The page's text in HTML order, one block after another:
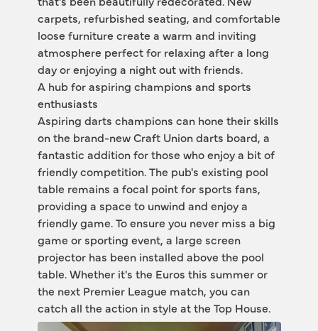
carpets, refurbished seating, and comfortable
loose furniture create a warm and inviting
atmosphere perfect for relaxing after a long
day or enjoying a night out with friends.
A hub for aspiring champions and sports
enthusiasts
Aspiring darts champions can hone their skills
on the brand-new Craft Union darts board, a
fantastic addition for those who enjoy a bit of
friendly competition. The pub's existing pool
table remains a focal point for sports fans,
providing a space to unwind and enjoy a
friendly game. To ensure you never miss a big
game or sporting event, a large screen
projector has been installed above the pool
table. Whether it's the Euros this summer or
the next Premier League match, you can
catch all the action in style at the Top House.